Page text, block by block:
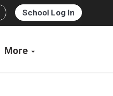
School Log In
More